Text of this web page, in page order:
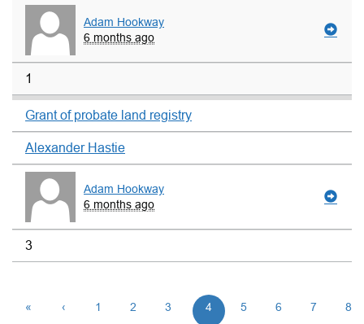
Adam Hookway
6 months ago
1
Grant of probate land registry
Alexander Hastie
Adam Hookway
6 months ago
3
« ‹ 1 2 3 4 5 6 7 8